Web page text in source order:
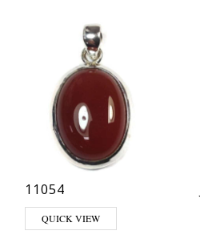
11054
QUICK VIEW